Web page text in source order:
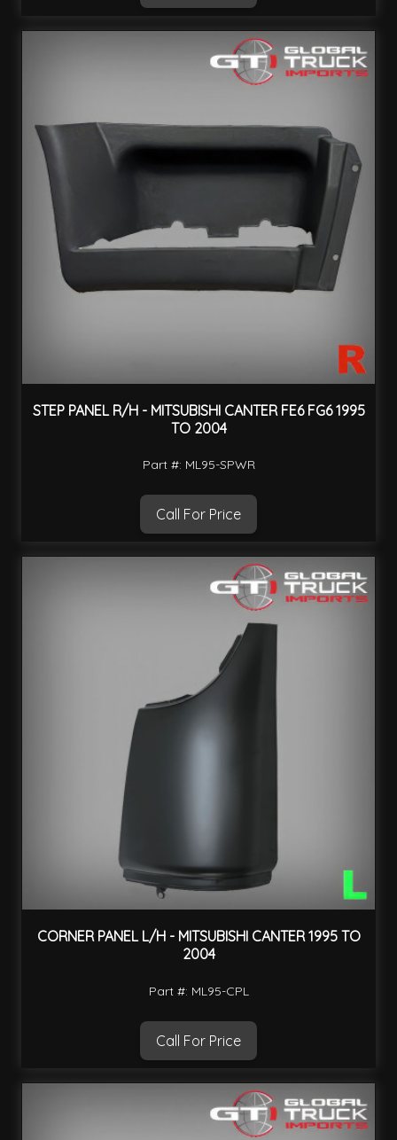
STEP PANEL R/H - MITSUBISHI CANTER FE6 FG6 1995
TO 2004
Part #: ML95-SPWR
Call For Price
CORNER PANEL L/H - MITSUBISHI CANTER 1995 TO
2004
Part #: ML95-CPL
Call For Price